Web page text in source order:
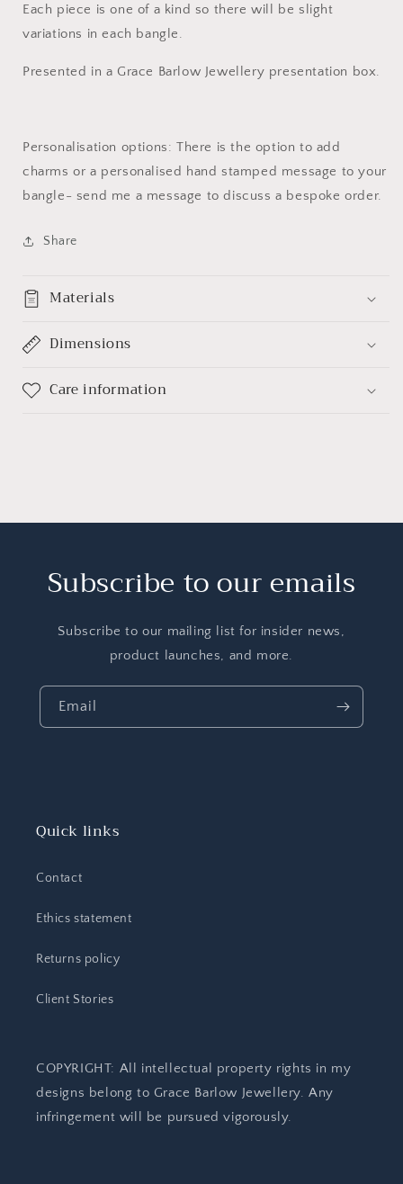
Each piece is one of a kind so there will be slight
variations in each bangle.
Presented in a Grace Barlow Jewellery presentation box.
Personalisation options: There is the option to add
charms or a personalised hand stamped message to your
bangle- send me a message to discuss a bespoke order.
Share
Materials
Dimensions
Care information
Subscribe to our emails
Subscribe to our mailing list for insider news,
product launches, and more.
Email
Quick links
Contact
Ethics statement
Returns policy
Client Stories
COPYRIGHT: All intellectual property rights in my
designs belong to Grace Barlow Jewellery. Any
infringement will be pursued vigorously.